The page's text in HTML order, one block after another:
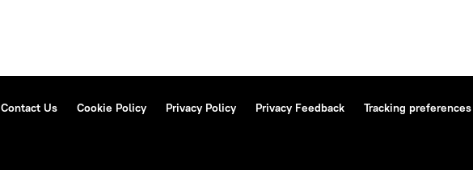
Contact Us Cookie Policy Privacy Policy Privacy Feedback Tracking preferences